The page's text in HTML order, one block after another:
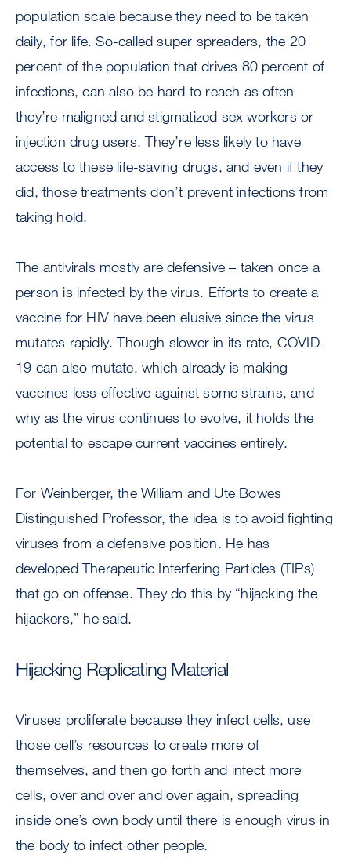
population scale because they need to be taken
daily, for life. So-called super spreaders, the 20
percent of the population that drives 80 percent of
infections, can also be hard to reach as often
they’re maligned and stigmatized sex workers or
injection drug users. They’re less likely to have
access to these life-saving drugs, and even if they
did, those treatments don’t prevent infections from
taking hold.
The antivirals mostly are defensive – taken once a
person is infected by the virus. Efforts to create a
vaccine for HIV have been elusive since the virus
mutates rapidly. Though slower in its rate, COVID-
19 can also mutate, which already is making
vaccines less effective against some strains, and
why as the virus continues to evolve, it holds the
potential to escape current vaccines entirely.
For Weinberger, the William and Ute Bowes
Distinguished Professor, the idea is to avoid fighting
viruses from a defensive position. He has
developed Therapeutic Interfering Particles (TIPs)
that go on offense. They do this by “hijacking the
hijackers,” he said.
Hijacking Replicating Material
Viruses proliferate because they infect cells, use
those cell’s resources to create more of
themselves, and then go forth and infect more
cells, over and over and over again, spreading
inside one’s own body until there is enough virus in
the body to infect other people.